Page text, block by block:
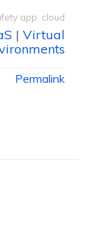
app cloud
| Virtual
Permalink